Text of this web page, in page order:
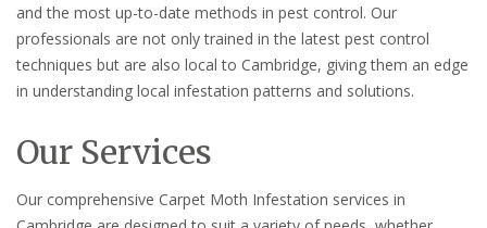
and the most up-to-date methods in pest control. Our
professionals are not only trained in the latest pest control
techniques but are also local to Cambridge, giving them an edge
in understanding local infestation patterns and solutions.
Our Services
Our comprehensive Carpet Moth Infestation services in